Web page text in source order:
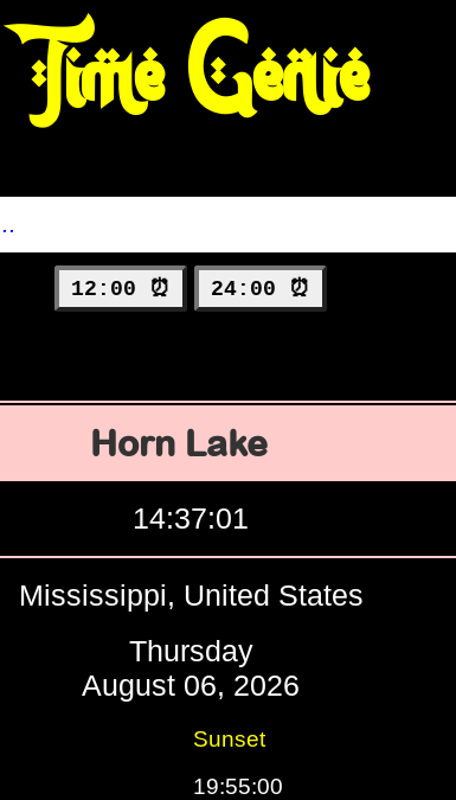
Time Genie
12:00 ⏰ 24:00 ⏰
Horn Lake
14:37:02
Mississippi, United States
Thursday
August 06, 2026
Sunset
19:55:00